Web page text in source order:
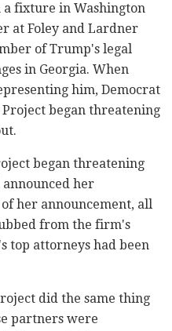
a fixture in Washington
at Foley and Lardner
of Trump's legal
in Georgia. When
him, Democrat
began threatening
began threatening
her
her announcement, all
from the firm's
top attorneys had been
did the same thing
partners were